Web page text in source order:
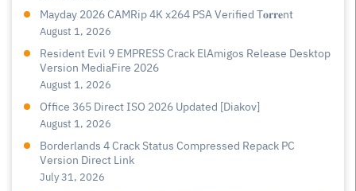
Mayday 2026 CAMRip 4K x264 PSA Verified T𝐨𝐫𝐫𝐞nt
August 1, 2026
Resident Evil 9 EMPRESS Crack ElAmigos Release Desktop
Version MediaFire 2026
August 1, 2026
Office 365 Direct ISO 2026 Updated [Diakov]
August 1, 2026
Borderlands 4 Crack Status Compressed Repack PC
Version Direct Link
July 31, 2026